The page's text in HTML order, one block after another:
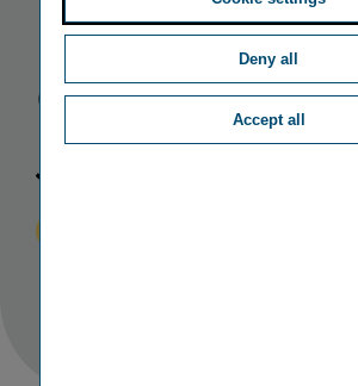
Insurance
Group as
January
Deny all
Accept all